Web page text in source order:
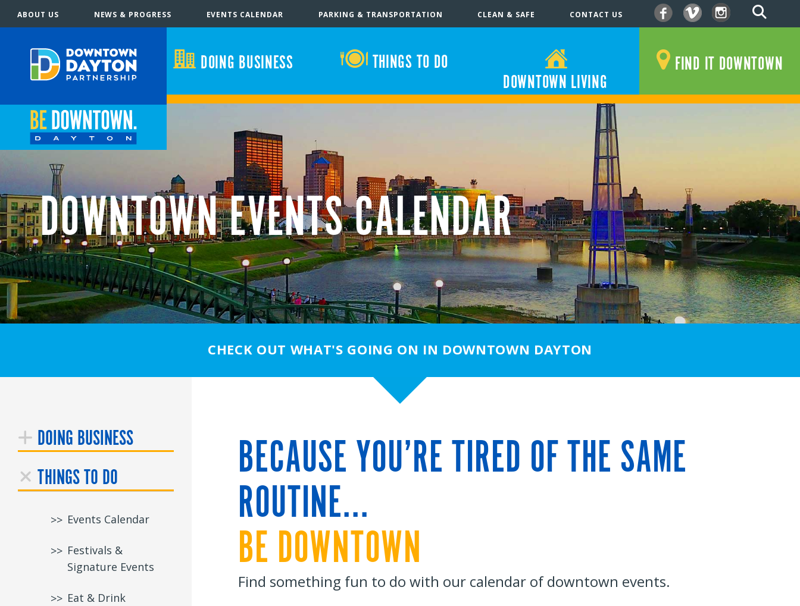
ABOUT US NEWS & PROGRESS EVENTS CALENDAR PARKING & TRANSPORTATION CLEAN & SAFE CONTACT US
Facebook
VimeoInstagram
DOING BUSINESS
THINGS TO DO
DOWNTOWN LIVING
FIND IT DOWNTOWN
DOWNTOWN EVENTS CALENDAR
CHECK OUT WHAT'S GOING ON IN DOWNTOWN DAYTON
DOING BUSINESS
THINGS TO DO
Events Calendar
Festivals &
Signature Events
Eat & Drink
BECAUSE YOU’RE TIRED OF THE SAME
ROUTINE...
BE DOWNTOWN
Find something fun to do with our calendar of downtown events.